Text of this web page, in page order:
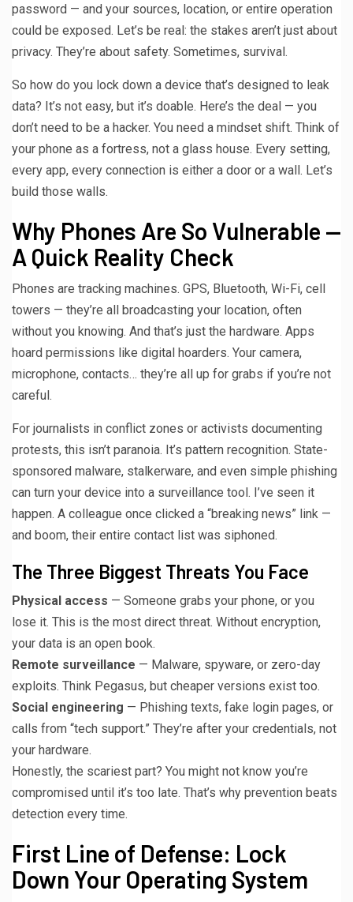
password — and your sources, location, or entire operation
could be exposed. Let’s be real: the stakes aren’t just about
privacy. They’re about safety. Sometimes, survival.
So how do you lock down a device that’s designed to leak
data? It’s not easy, but it’s doable. Here’s the deal — you
don’t need to be a hacker. You need a mindset shift. Think of
your phone as a fortress, not a glass house. Every setting,
every app, every connection is either a door or a wall. Let’s
build those walls.
Why Phones Are So Vulnerable —
A Quick Reality Check
Phones are tracking machines. GPS, Bluetooth, Wi-Fi, cell
towers — they’re all broadcasting your location, often
without you knowing. And that’s just the hardware. Apps
hoard permissions like digital hoarders. Your camera,
microphone, contacts… they’re all up for grabs if you’re not
careful.
For journalists in conflict zones or activists documenting
protests, this isn’t paranoia. It’s pattern recognition. State-
sponsored malware, stalkerware, and even simple phishing
can turn your device into a surveillance tool. I’ve seen it
happen. A colleague once clicked a “breaking news” link —
and boom, their entire contact list was siphoned.
The Three Biggest Threats You Face
Physical access — Someone grabs your phone, or you
lose it. This is the most direct threat. Without encryption,
your data is an open book.
Remote surveillance — Malware, spyware, or zero-day
exploits. Think Pegasus, but cheaper versions exist too.
Social engineering — Phishing texts, fake login pages, or
calls from “tech support.” They’re after your credentials, not
your hardware.
Honestly, the scariest part? You might not know you’re
compromised until it’s too late. That’s why prevention beats
detection every time.
First Line of Defense: Lock
Down Your Operating System